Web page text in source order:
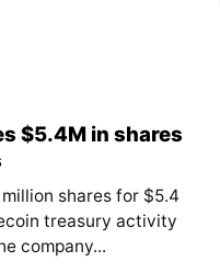
$5.4M in shares
shares for $5.4
treasury activity
company...